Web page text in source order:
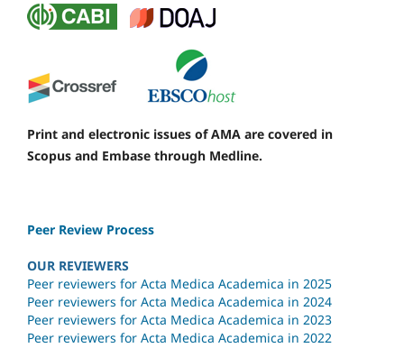
Print and electronic issues of AMA are covered in
Scopus and Embase through Medline.
Peer Review Process
OUR REVIEWERS
Peer reviewers for Acta Medica Academica in 2025
Peer reviewers for Acta Medica Academica in 2024
Peer reviewers for Acta Medica Academica in 2023
Peer reviewers for Acta Medica Academica in 2022